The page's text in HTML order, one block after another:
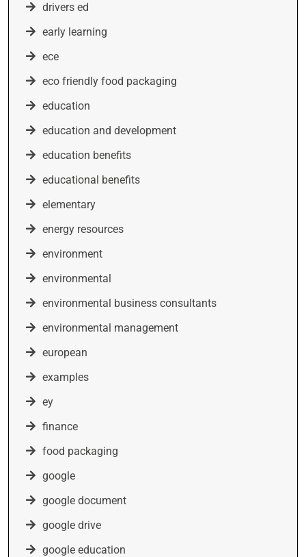
drivers ed
early learning
ece
eco friendly food packaging
education
education and development
education benefits
educational benefits
elementary
energy resources
environment
environmental
environmental business consultants
environmental management
european
examples
ey
finance
food packaging
google
google document
google drive
google education